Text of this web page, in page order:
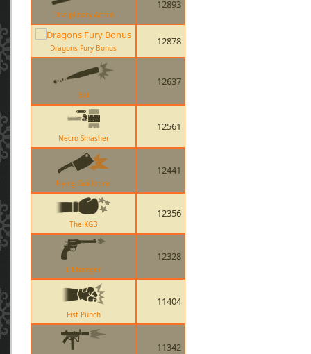
Disciplinary Action
12893
Dragons Fury Bonus
12878
Bat
12637
Necro Smasher
12561
Flying Guillotine
12441
The KGB
12356
L Etranger
12328
Fist Punch
11404
11342